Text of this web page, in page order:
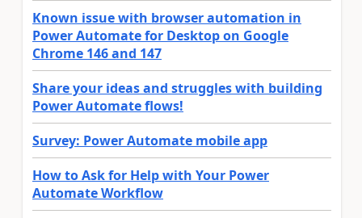
Known issue with browser automation in
Power Automate for Desktop on Google
Chrome 146 and 147
Share your ideas and struggles with building
Power Automate flows!
Survey: Power Automate mobile app
How to Ask for Help with Your Power
Automate Workflow